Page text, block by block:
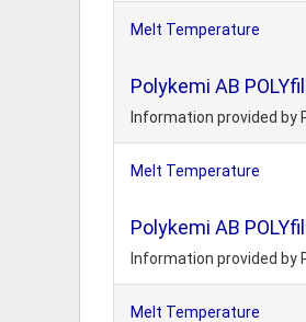
Melt Temperature
Polykemi AB
Information provided by
Melt Temperature
Polykemi AB
Information provided by
Melt Temperature